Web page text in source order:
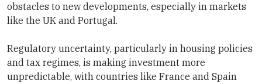
obstacles to new developments, especially in markets
like the UK and Portugal.
Regulatory uncertainty, particularly in housing policies
and tax regimes, is making investment more
unpredictable, with countries like France and Spain